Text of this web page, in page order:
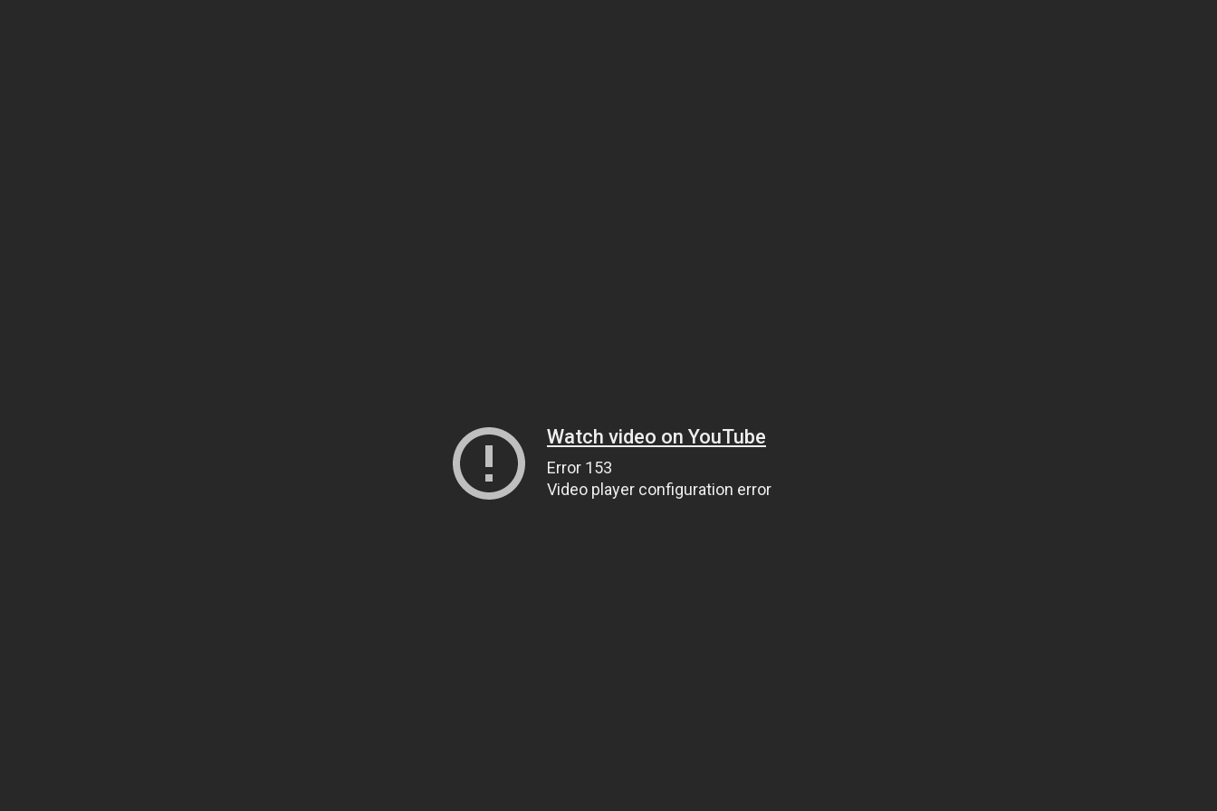
Watch video on YouTube
Error 153
Video player configuration error